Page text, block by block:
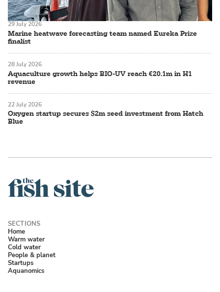
Marine heatwave forecasting team named Eureka Prize
finalist
29 July 2026
Aquaculture growth helps BIO-UV reach €20.1m in H1
revenue
28 July 2026
Oxygen startup secures $2m seed investment from Hatch
Blue
22 July 2026
Home
Warm water
Cold water
People & planet
Startups
Aquanomics